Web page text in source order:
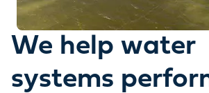
We help water
systems